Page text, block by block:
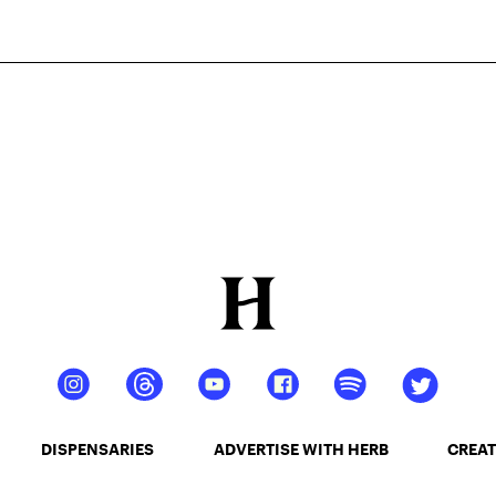
DISPENSARIES ADVERTISE WITH HERB